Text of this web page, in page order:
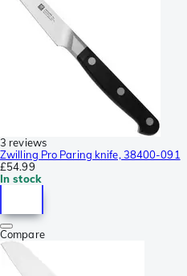
3 reviews
Zwilling Pro Paring knife, 38400-091
£54.99
In stock
Compare